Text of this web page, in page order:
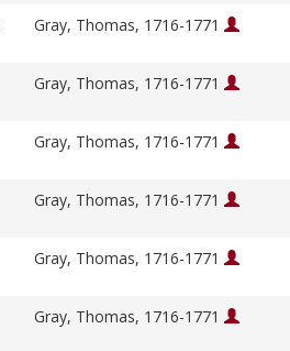
Gray, Thomas, 1716-1771
Gray, Thomas, 1716-1771
Gray, Thomas, 1716-1771
Gray, Thomas, 1716-1771
Gray, Thomas, 1716-1771
Gray, Thomas, 1716-1771